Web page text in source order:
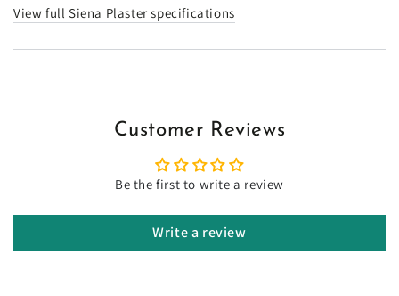
View full Siena Plaster specifications
Customer Reviews
Be the first to write a review
Write a review